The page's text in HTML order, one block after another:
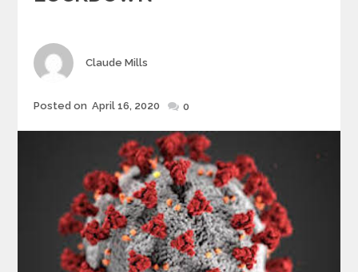
Author
Claude Mills
Posted
Posted on April 16, 2020 0